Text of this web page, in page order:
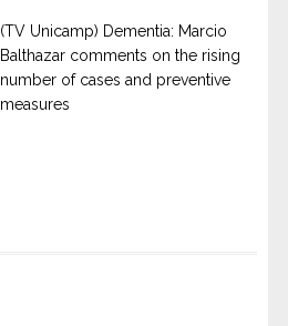
(TV Unicamp) Dementia: Marcio
Balthazar comments on the rising
number of cases and preventive
measures